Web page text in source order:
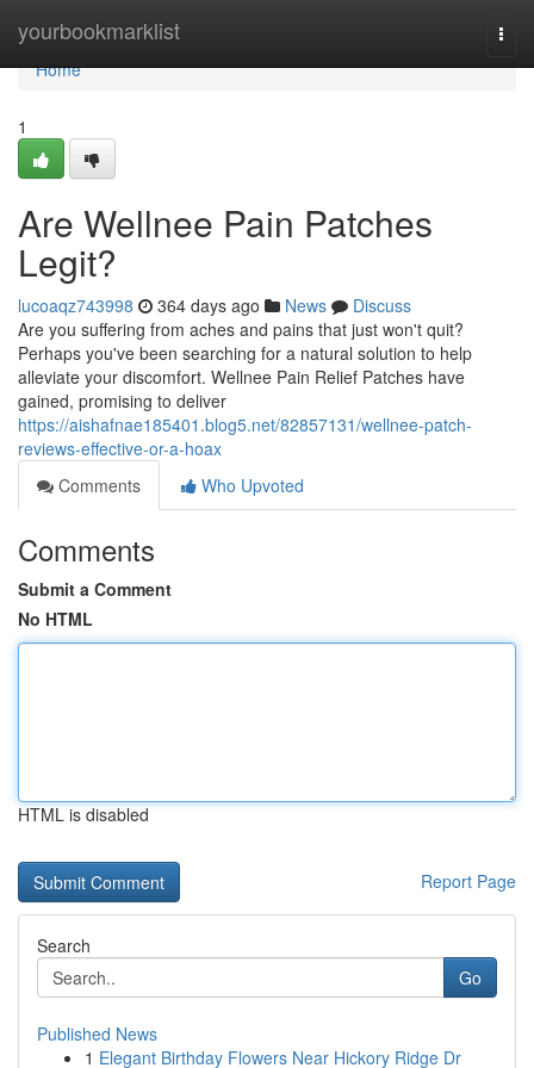
yourbookmarklist
Home
Home
1
Are Wellnee Pain Patches
Legit?
lucoaqz743998 364 days ago News
Discuss
Are you suffering from aches and pains that just won't quit?
Perhaps you've been searching for a natural solution to help
alleviate your discomfort. Wellnee Pain Relief Patches have
gained, promising to deliver
https://aishafnae185401.blog5.net/82857131/wellnee-patch-
reviews-effective-or-a-hoax
Comments
Who Upvoted
Comments
Submit a Comment
No HTML
HTML is disabled
Report Page
Search
Go
Published News
1 Elegant Birthday Flowers Near Hickory Ridge Dr